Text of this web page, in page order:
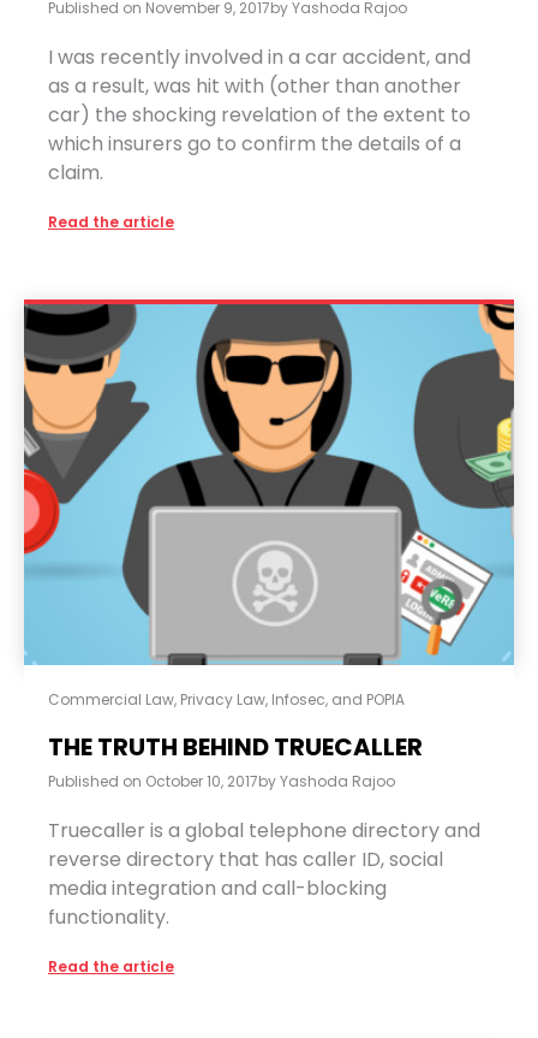
Published on November 9, 2017byYashoda Rajoo
I was recently involved in a car accident, and
as a result, was hit with (other than another
car) the shocking revelation of the extent to
which insurers go to confirm the details of a
claim.
Read the article
Commercial Law, Privacy Law, Infosec, and POPIA
THE TRUTH BEHIND TRUECALLER
Published on October 10, 2017byYashoda Rajoo
Truecaller is a global telephone directory and
reverse directory that has caller ID, social
media integration and call-blocking
functionality.
Read the article